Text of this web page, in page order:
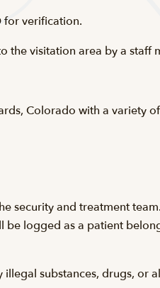
for verification.
the visitation area by a staff
Colorado with a variety of
security and treatment
logged as a patient
substances, drugs, or